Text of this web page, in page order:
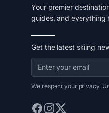
Your premier
guides, and everything
Get the latest skiing
We respect your privacy.